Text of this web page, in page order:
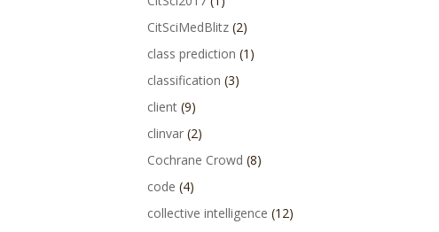
CitSciMedBlitz (2)
class prediction (1)
classification (3)
client (9)
clinvar (2)
Cochrane Crowd (8)
code (4)
collective intelligence (12)